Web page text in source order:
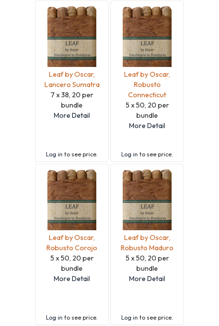
Leaf by Oscar,
Lancero Sumatra
7 x 38, 20 per
bundle
More Detail
Log in to see price.
Leaf by Oscar,
Robusto
Connecticut
5 x 50, 20 per
bundle
More Detail
Log in to see price.
Leaf by Oscar,
Robusto Corojo
5 x 50, 20 per
bundle
More Detail
Log in to see price.
Leaf by Oscar,
Robusto Maduro
5 x 50, 20 per
bundle
More Detail
Log in to see price.